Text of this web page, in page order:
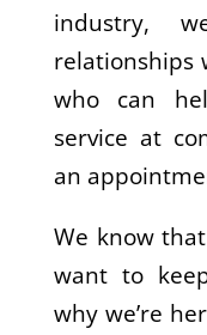
industry,
relationships
who can
service at
an
We know
want to
why we’re